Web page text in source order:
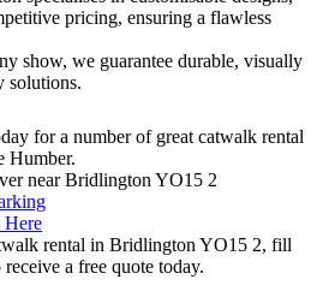
pricing, ensuring a flawless
show, we guarantee durable, visually
solutions.
for a number of great catwalk rental
Humber.
near Bridlington YO15 2
Here
rental in Bridlington YO15 2, fill
a free quote today.